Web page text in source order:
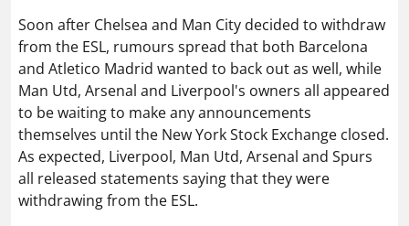
Soon after Chelsea and Man City decided to withdraw
from the ESL, rumours spread that both Barcelona
and Atletico Madrid wanted to back out as well, while
Man Utd, Arsenal and Liverpool's owners all appeared
to be waiting to make any announcements
themselves until the New York Stock Exchange closed.
As expected, Liverpool, Man Utd, Arsenal and Spurs
all released statements saying that they were
withdrawing from the ESL.